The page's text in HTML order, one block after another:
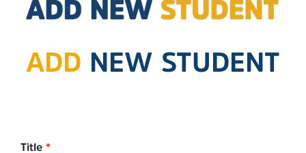
ADD NEW STUDENT
Title *